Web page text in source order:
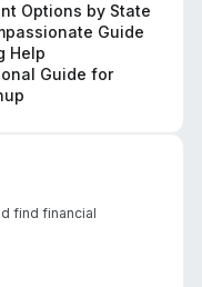
Options by State
Guide
Help
Guide for
find financial